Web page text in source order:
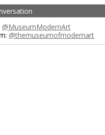
@MuseumModernArt
@themuseumofmodernart